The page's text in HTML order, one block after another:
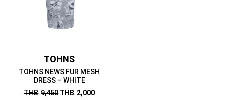
TOHNS
TOHNS NEWS FUR MESH
DRESS – WHITE
THB 9,450 THB 2,000